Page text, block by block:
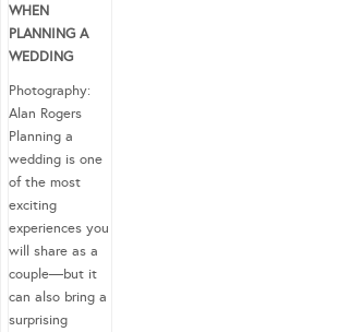
WHEN
PLANNING A
WEDDING
Photography:
Alan Rogers
Planning a
wedding is one
of the most
exciting
experiences you
will share as a
couple—but it
can also bring a
surprising